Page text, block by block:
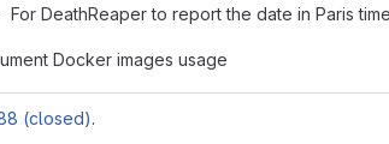
For DeathReaper to report the date in Paris
Docker images usage
(closed).